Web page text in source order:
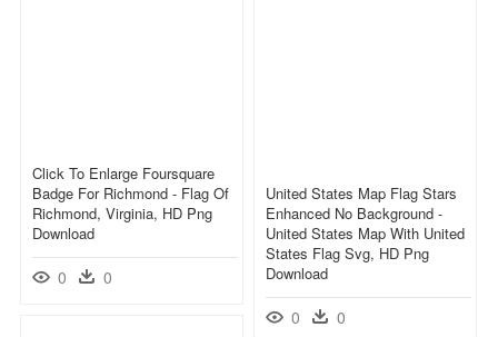
Click To Enlarge Foursquare
Badge For Richmond - Flag Of
Richmond, Virginia, HD Png
Download
0 0
United States Map Flag Stars
Enhanced No Background -
United States Map With United
States Flag Svg, HD Png
Download
0 0